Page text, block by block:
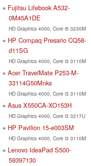
Fujitsu Lifebook A532-
0M45A1DE
HD Graphics 4000, Core i5 3230M
HP Compaq Presario CQ58-
d11SG
HD Graphics 4000, Core i3 3110M
Acer TravelMate P253-M-
33114G50Mnks
HD Graphics 4000, Core i3 3110M
Asus X550CA-XO153H
HD Graphics 4000, Core i3 3217U
HP Pavilion 15-e003SM
HD Graphics 4000, Core i3 3110M
Lenovo IdeaPad S500-
59397130